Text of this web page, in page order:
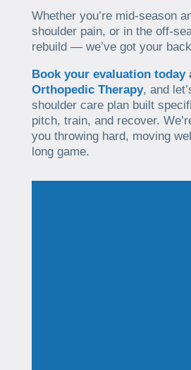
Whether you’re mid-season
shoulder pain, or in the off-
rebuild — we’ve got your
Book your evaluation today
Orthopedic Therapy, and
shoulder care plan built
pitch, train, and recover.
you throwing hard, moving
long game.